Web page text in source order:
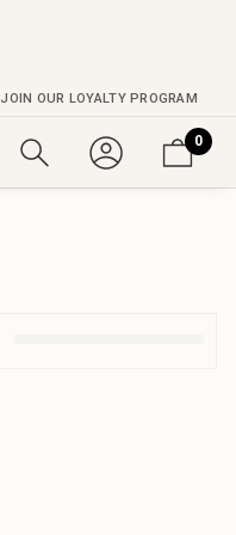
JOIN OUR LOYALTY PROGRAM
0